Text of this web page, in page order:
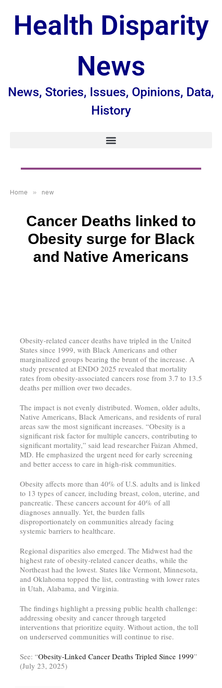
Health Disparity
News
News, Stories, Issues, Opinions, Data,
History
Home » new
Cancer Deaths linked to
Obesity surge for Black
and Native Americans
Obesity-related cancer deaths have tripled in the United
States since 1999, with Black Americans and other
marginalized groups bearing the brunt of the increase. A
study presented at ENDO 2025 revealed that mortality
rates from obesity-associated cancers rose from 3.7 to 13.5
deaths per million over two decades.
The impact is not evenly distributed. Women, older adults,
Native Americans, Black Americans, and residents of rural
areas saw the most significant increases. “Obesity is a
significant risk factor for multiple cancers, contributing to
significant mortality,” said lead researcher Faizan Ahmed,
MD. He emphasized the urgent need for early screening
and better access to care in high-risk communities.
Obesity affects more than 40% of U.S. adults and is linked
to 13 types of cancer, including breast, colon, uterine, and
pancreatic. These cancers account for 40% of all
diagnoses annually. Yet, the burden falls
disproportionately on communities already facing
systemic barriers to healthcare.
Regional disparities also emerged. The Midwest had the
highest rate of obesity-related cancer deaths, while the
Northeast had the lowest. States like Vermont, Minnesota,
and Oklahoma topped the list, contrasting with lower rates
in Utah, Alabama, and Virginia.
The findings highlight a pressing public health challenge:
addressing obesity and cancer through targeted
interventions that prioritize equity. Without action, the toll
on underserved communities will continue to rise.
See: “Obesity-Linked Cancer Deaths Tripled Since 1999”
(July 23, 2025)